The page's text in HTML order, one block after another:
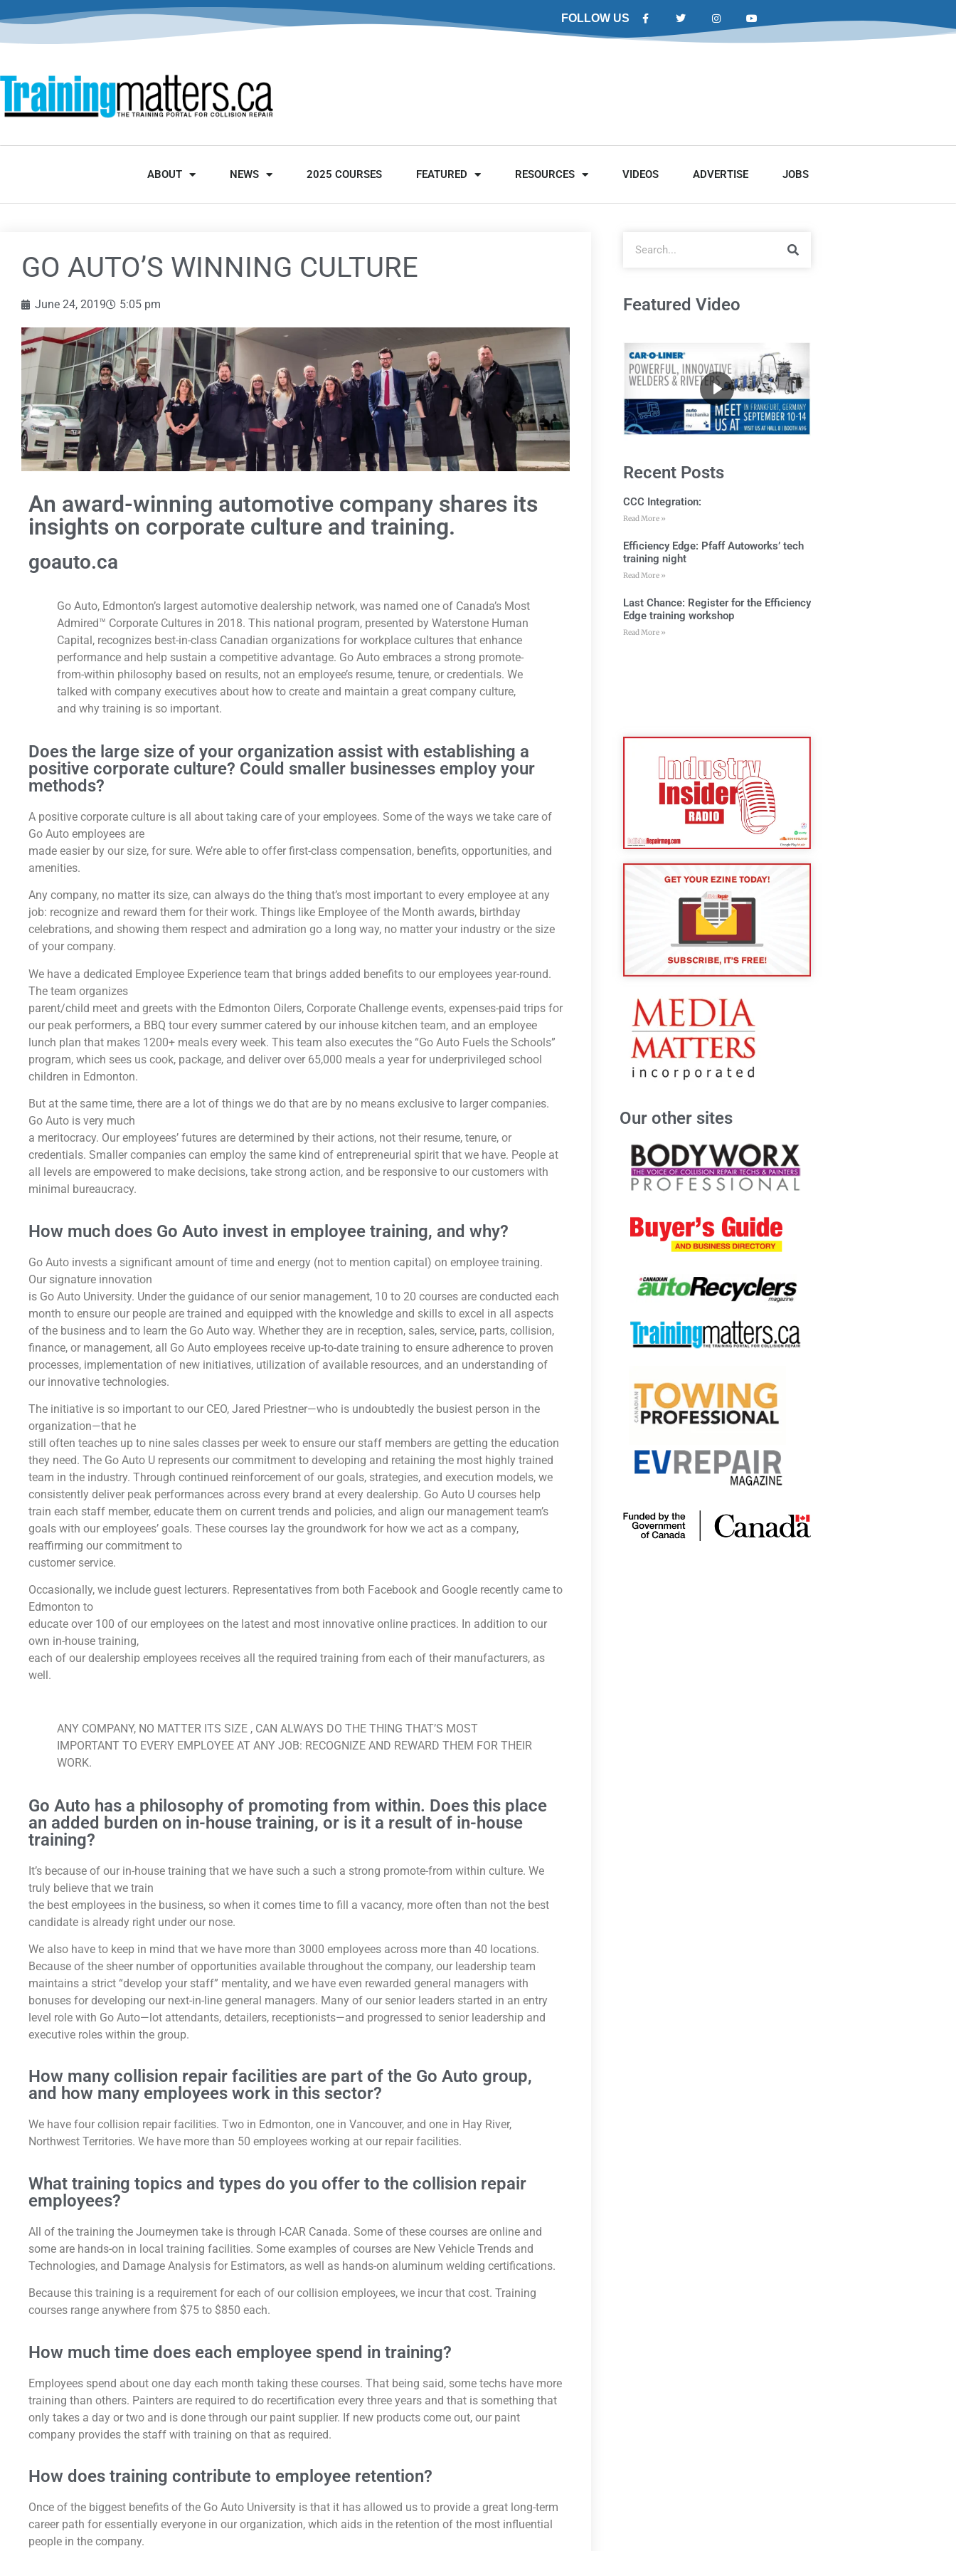
FOLLOW US
ABOUT NEWS 2025 COURSES FEATURED RESOURCES VIDEOS ADVERTISE JOBS
GO AUTO’S WINNING CULTURE
June 24, 2019 5:05 pm
An award-winning automotive company shares its
insights on corporate culture and training.
goauto.ca
Go Auto, Edmonton’s largest automotive dealership network, was named one of Canada’s Most
Admired™ Corporate Cultures in 2018. This national program, presented by Waterstone Human
Capital, recognizes best-in-class Canadian organizations for workplace cultures that enhance
performance and help sustain a competitive advantage. Go Auto embraces a strong promote-
from-within philosophy based on results, not an employee’s resume, tenure, or credentials. We
talked with company executives about how to create and maintain a great company culture,
and why training is so important.
Does the large size of your organization assist with establishing a
positive corporate culture? Could smaller businesses employ your
methods?
A positive corporate culture is all about taking care of your employees. Some of the ways we take care of
Go Auto employees are
made easier by our size, for sure. We’re able to offer first-class compensation, benefits, opportunities, and
amenities.
Any company, no matter its size, can always do the thing that’s most important to every employee at any
job: recognize and reward them for their work. Things like Employee of the Month awards, birthday
celebrations, and showing them respect and admiration go a long way, no matter your industry or the size
of your company.
We have a dedicated Employee Experience team that brings added benefits to our employees year-round.
The team organizes
parent/child meet and greets with the Edmonton Oilers, Corporate Challenge events, expenses-paid trips for
our peak performers, a BBQ tour every summer catered by our inhouse kitchen team, and an employee
lunch plan that makes 1200+ meals every week. This team also executes the “Go Auto Fuels the Schools”
program, which sees us cook, package, and deliver over 65,000 meals a year for underprivileged school
children in Edmonton.
But at the same time, there are a lot of things we do that are by no means exclusive to larger companies.
Go Auto is very much
a meritocracy. Our employees’ futures are determined by their actions, not their resume, tenure, or
credentials. Smaller companies can employ the same kind of entrepreneurial spirit that we have. People at
all levels are empowered to make decisions, take strong action, and be responsive to our customers with
minimal bureaucracy.
How much does Go Auto invest in employee training, and why?
Go Auto invests a significant amount of time and energy (not to mention capital) on employee training.
Our signature innovation
is Go Auto University. Under the guidance of our senior management, 10 to 20 courses are conducted each
month to ensure our people are trained and equipped with the knowledge and skills to excel in all aspects
of the business and to learn the Go Auto way. Whether they are in reception, sales, service, parts, collision,
finance, or management, all Go Auto employees receive up-to-date training to ensure adherence to proven
processes, implementation of new initiatives, utilization of available resources, and an understanding of
our innovative technologies.
The initiative is so important to our CEO, Jared Priestner—who is undoubtedly the busiest person in the
organization—that he
still often teaches up to nine sales classes per week to ensure our staff members are getting the education
they need. The Go Auto U represents our commitment to developing and retaining the most highly trained
team in the industry. Through continued reinforcement of our goals, strategies, and execution models, we
consistently deliver peak performances across every brand at every dealership. Go Auto U courses help
train each staff member, educate them on current trends and policies, and align our management team’s
goals with our employees’ goals. These courses lay the groundwork for how we act as a company,
reaffirming our commitment to
customer service.
Occasionally, we include guest lecturers. Representatives from both Facebook and Google recently came to
Edmonton to
educate over 100 of our employees on the latest and most innovative online practices. In addition to our
own in-house training,
each of our dealership employees receives all the required training from each of their manufacturers, as
well.
ANY COMPANY, NO MATTER ITS SIZE , CAN ALWAYS DO THE THING THAT’S MOST
IMPORTANT TO EVERY EMPLOYEE AT ANY JOB: RECOGNIZE AND REWARD THEM FOR THEIR
WORK.
Go Auto has a philosophy of promoting from within. Does this place
an added burden on in-house training, or is it a result of in-house
training?
It’s because of our in-house training that we have such a such a strong promote-from within culture. We
truly believe that we train
the best employees in the business, so when it comes time to fill a vacancy, more often than not the best
candidate is already right under our nose.
We also have to keep in mind that we have more than 3000 employees across more than 40 locations.
Because of the sheer number of opportunities available throughout the company, our leadership team
maintains a strict “develop your staff” mentality, and we have even rewarded general managers with
bonuses for developing our next-in-line general managers. Many of our senior leaders started in an entry
level role with Go Auto—lot attendants, detailers, receptionists—and progressed to senior leadership and
executive roles within the group.
How many collision repair facilities are part of the Go Auto group,
and how many employees work in this sector?
We have four collision repair facilities. Two in Edmonton, one in Vancouver, and one in Hay River,
Northwest Territories. We have more than 50 employees working at our repair facilities.
What training topics and types do you offer to the collision repair
employees?
All of the training the Journeymen take is through I-CAR Canada. Some of these courses are online and
some are hands-on in local training facilities. Some examples of courses are New Vehicle Trends and
Technologies, and Damage Analysis for Estimators, as well as hands-on aluminum welding certifications.
Because this training is a requirement for each of our collision employees, we incur that cost. Training
courses range anywhere from $75 to $850 each.
How much time does each employee spend in training?
Employees spend about one day each month taking these courses. That being said, some techs have more
training than others. Painters are required to do recertification every three years and that is something that
only takes a day or two and is done through our paint supplier. If new products come out, our paint
company provides the staff with training on that as required.
How does training contribute to employee retention?
Once of the biggest benefits of the Go Auto University is that it has allowed us to provide a great long-term
career path for essentially everyone in our organization, which aids in the retention of the most influential
people in the company.
Featured Video
Recent Posts
CCC Integration:
Read More »
Efficiency Edge: Pfaff Autoworks’ tech
training night
Read More »
Last Chance: Register for the Efficiency
Edge training workshop
Read More »
Our other sites